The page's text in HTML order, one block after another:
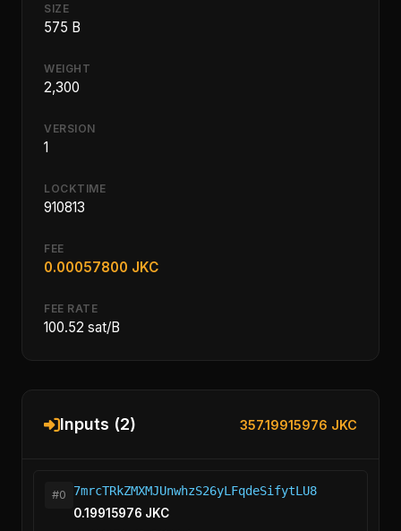
SIZE
575 B
WEIGHT
2,300
VERSION
1
LOCKTIME
910813
FEE
0.00057800 JKC
FEE RATE
100.52 sat/B
Inputs (2) 357.19915976 JKC
#0
7mrcTRkZMXMJUnwhzS26yLFqdeSifytLU8
0.19915976 JKC